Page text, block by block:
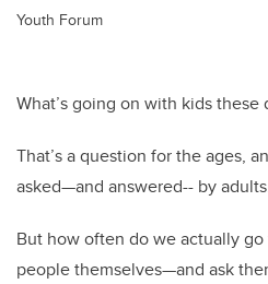
Youth Forum
What’s going on with kids these
That’s a question for the ages,
asked—and answered-- by
But how often do we actually
people themselves—and ask